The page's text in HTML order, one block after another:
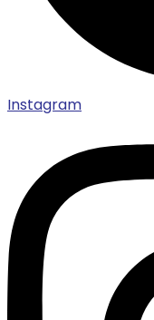
Instagram